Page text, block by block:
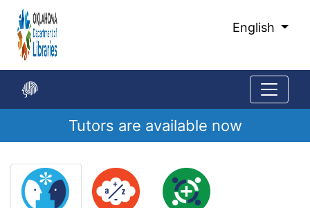
Skip
Main
Content
English
Tutors are available now
of
main
content